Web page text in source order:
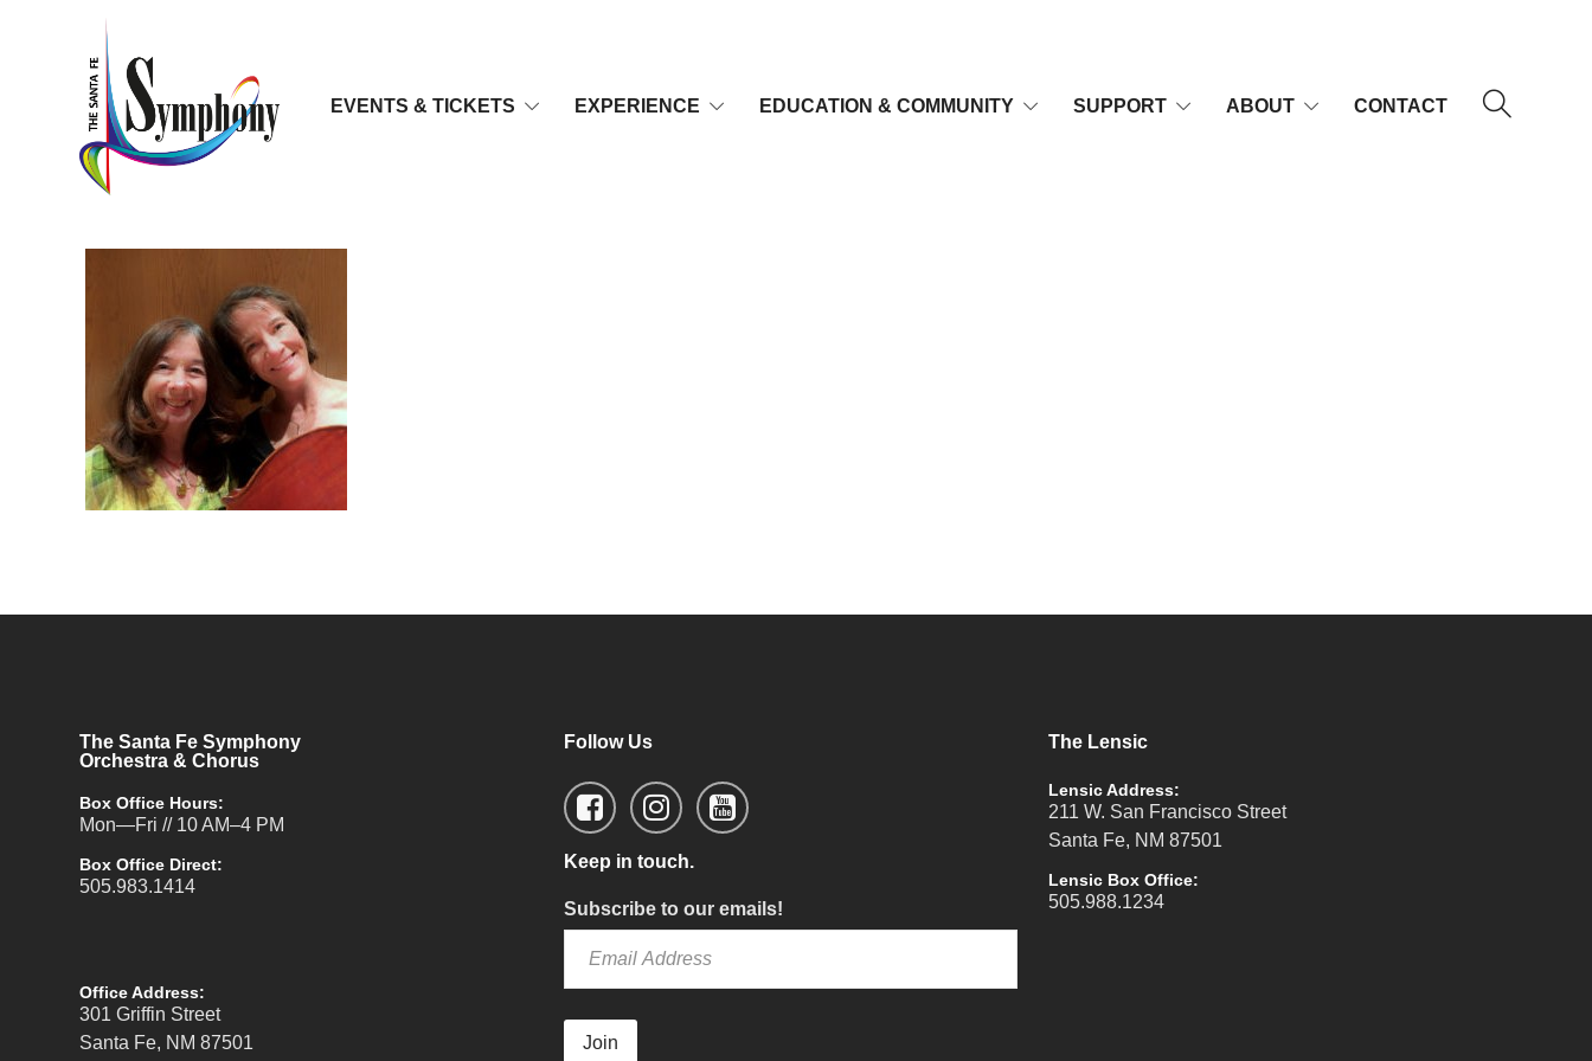
EVENTS & TICKETS EXPERIENCE EDUCATION & COMMUNITY SUPPORT ABOUT CONTACT
The Santa Fe Symphony
Orchestra & Chorus
Box Office Hours:
Mon—Fri // 10 AM–4 PM
Box Office Direct:
505.983.1414
Office Address:
301 Griffin Street
Santa Fe, NM 87501
Follow Us
Keep in touch.
Subscribe to our emails!
Join
The Lensic
Lensic Address:
211 W. San Francisco Street
Santa Fe, NM 87501
Lensic Box Office:
505.988.1234